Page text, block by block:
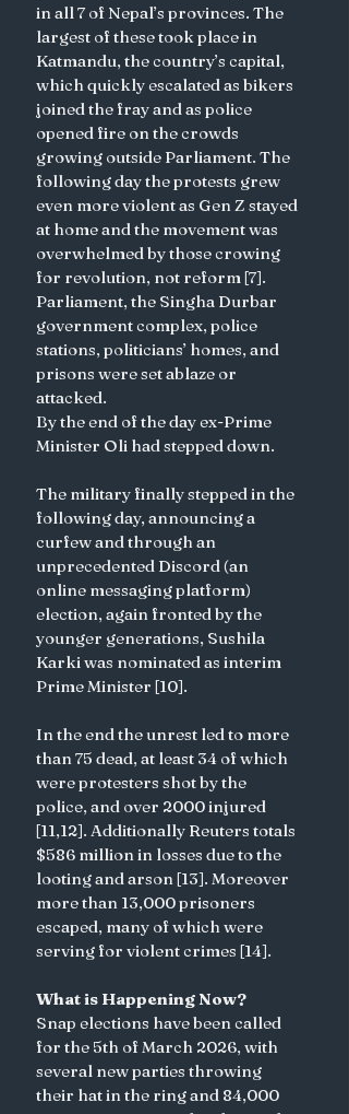
in all 7 of Nepal’s provinces. The
largest of these took place in
Katmandu, the country’s capital,
which quickly escalated as bikers
joined the fray and as police
opened fire on the crowds
growing outside Parliament. The
following day the protests grew
even more violent as Gen Z stayed
at home and the movement was
overwhelmed by those crowing
for revolution, not reform [7].
Parliament, the Singha Durbar
government complex, police
stations, politicians’ homes, and
prisons were set ablaze or
attacked.
By the end of the day ex-Prime
Minister Oli had stepped down.
The military finally stepped in the
following day, announcing a
curfew and through an
unprecedented Discord (an
online messaging platform)
election, again fronted by the
younger generations, Sushila
Karki was nominated as interim
Prime Minister [10].
In the end the unrest led to more
than 75 dead, at least 34 of which
were protesters shot by the
police, and over 2000 injured
[11,12]. Additionally Reuters totals
$586 million in losses due to the
looting and arson [13]. Moreover
more than 13,000 prisoners
escaped, many of which were
serving for violent crimes [14].
What is Happening Now?
Snap elections have been called
for the 5th of March 2026, with
several new parties throwing
their hat in the ring and 84,000